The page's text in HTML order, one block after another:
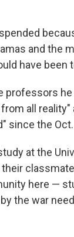
and the
have been
professors
all
since the
at the
here —
the war